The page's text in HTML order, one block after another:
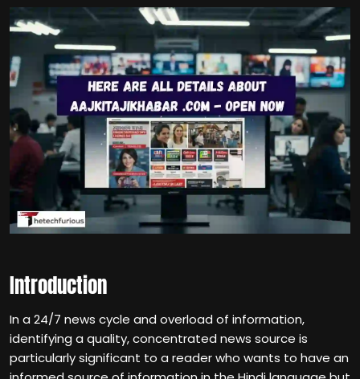
Introduction
In a 24/7 news cycle and overload of information,
identifying a quality, concentrated news source is
particularly significant to a reader who wants to have an